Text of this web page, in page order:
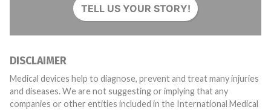
TELL US YOUR STORY!
DISCLAIMER
Medical devices help to diagnose, prevent and treat many injuries
and diseases. We are not suggesting or implying that any
companies or other entities included in the International Medical